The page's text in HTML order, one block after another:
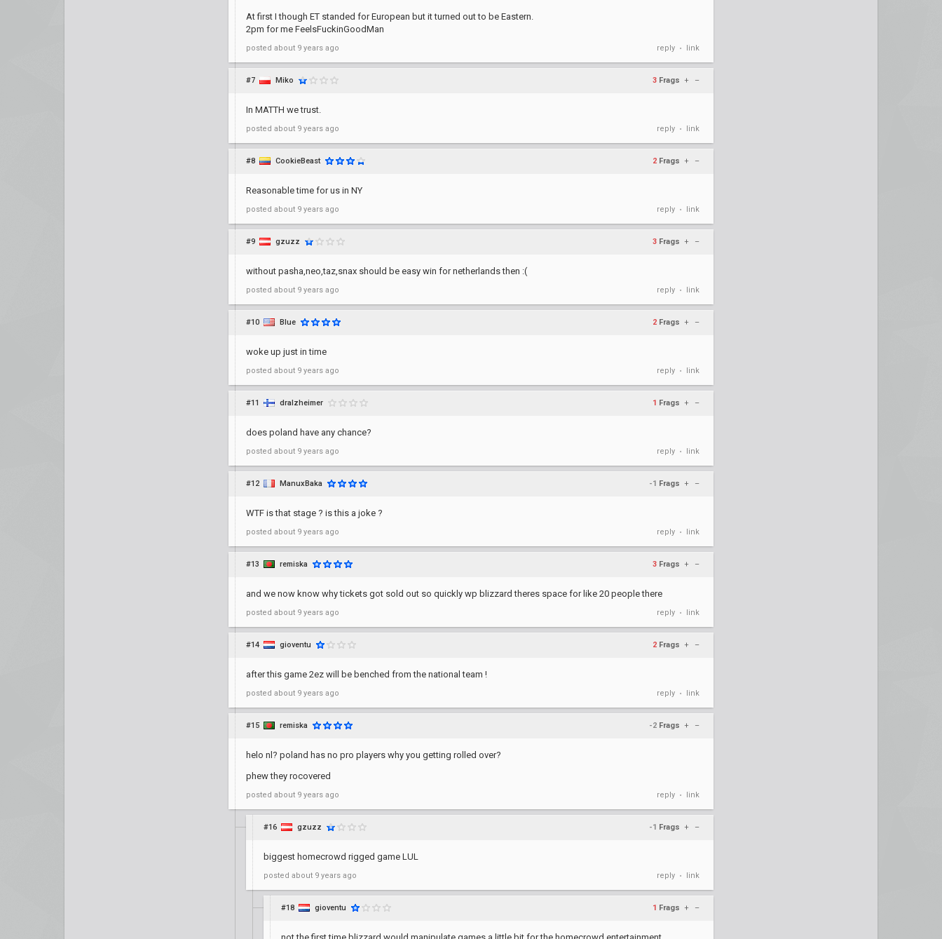
At first I though ET standed for European but it turned out to be Eastern.
2pm for me FeelsFuckinGoodMan
posted about 9 years ago reply • link
#7 Miko 3 Frags + –
In MATTH we trust.
posted about 9 years ago reply • link
#8 CookieBeast 2 Frags + –
Reasonable time for us in NY
posted about 9 years ago reply • link
#9 gzuzz 3 Frags + –
without pasha,neo,taz,snax should be easy win for netherlands then :(
posted about 9 years ago reply • link
#10 Blue 2 Frags + –
woke up just in time
posted about 9 years ago reply • link
#11 dralzheimer 1 Frags + –
does poland have any chance?
posted about 9 years ago reply • link
#12 ManuxBaka -1 Frags + –
WTF is that stage ? is this a joke ?
posted about 9 years ago reply • link
#13 remiska 3 Frags + –
and we now know why tickets got sold out so quickly wp blizzard theres space for like 20 people there
posted about 9 years ago reply • link
#14 gioventu 2 Frags + –
after this game 2ez will be benched from the national team !
posted about 9 years ago reply • link
#15 remiska -2 Frags + –
helo nl? poland has no pro players why you getting rolled over?
phew they rocovered
posted about 9 years ago reply • link
#16 gzuzz -1 Frags + –
biggest homecrowd rigged game LUL
posted about 9 years ago reply • link
#18 gioventu 1 Frags + –